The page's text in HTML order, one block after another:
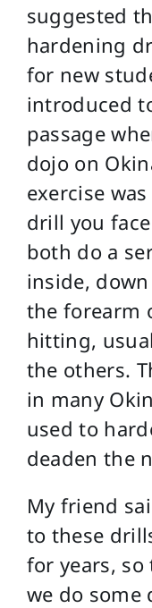
suggested
hardening
for new
introduced
passage
dojo on
exercise
drill you
both do a
inside,
the forearm
hitting,
the others.
in many
used to
deaden the
My friend
to these
for years,
we do some